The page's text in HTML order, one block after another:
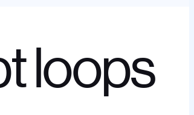
loops